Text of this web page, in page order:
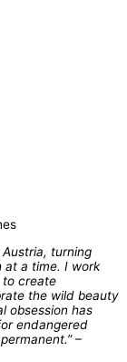
turning
at a time. I work
to create
the wild beauty
obsession has
endangered
–